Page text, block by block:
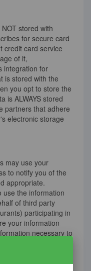
stored with
for secure card
credit card service
of it,
integration for
is stored with the
you opt to store the
is ALWAYS stored
partners that adhere
electronic storage
may use your
to notify you of the
appropriate.
use the information
of third party
participating in
your information
necessary to